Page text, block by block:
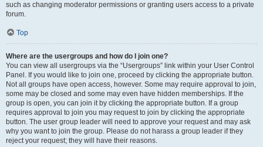
such as changing moderator permissions or granting users access to a private
forum.
Top
Where are the usergroups and how do I join one?
You can view all usergroups via the “Usergroups” link within your User Control
Panel. If you would like to join one, proceed by clicking the appropriate button.
Not all groups have open access, however. Some may require approval to join,
some may be closed and some may even have hidden memberships. If the
group is open, you can join it by clicking the appropriate button. If a group
requires approval to join you may request to join by clicking the appropriate
button. The user group leader will need to approve your request and may ask
why you want to join the group. Please do not harass a group leader if they
reject your request; they will have their reasons.